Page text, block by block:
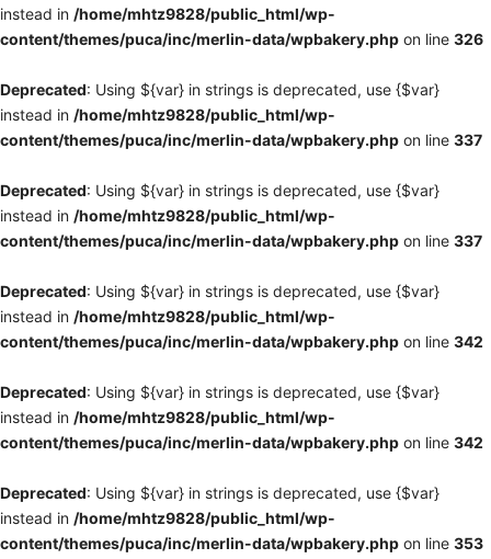
instead in /home/mhtz9828/public_html/wp-
content/themes/puca/inc/merlin-data/wpbakery.php on line 326
Deprecated: Using ${var} in strings is deprecated, use {$var}
instead in /home/mhtz9828/public_html/wp-
content/themes/puca/inc/merlin-data/wpbakery.php on line 337
Deprecated: Using ${var} in strings is deprecated, use {$var}
instead in /home/mhtz9828/public_html/wp-
content/themes/puca/inc/merlin-data/wpbakery.php on line 337
Deprecated: Using ${var} in strings is deprecated, use {$var}
instead in /home/mhtz9828/public_html/wp-
content/themes/puca/inc/merlin-data/wpbakery.php on line 342
Deprecated: Using ${var} in strings is deprecated, use {$var}
instead in /home/mhtz9828/public_html/wp-
content/themes/puca/inc/merlin-data/wpbakery.php on line 342
Deprecated: Using ${var} in strings is deprecated, use {$var}
instead in /home/mhtz9828/public_html/wp-
content/themes/puca/inc/merlin-data/wpbakery.php on line 353